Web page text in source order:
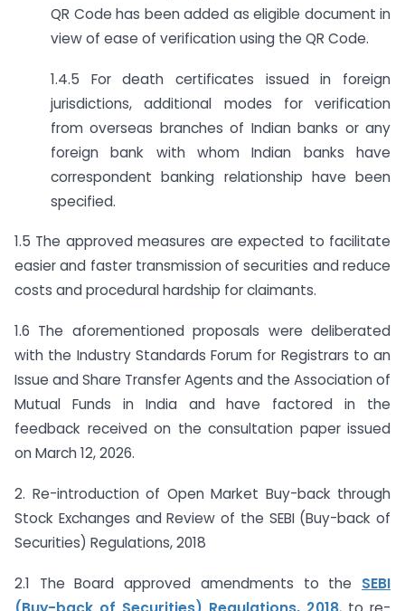
QR Code has been added as eligible document in
view of ease of verification using the QR Code.
1.4.5 For death certificates issued in foreign
jurisdictions, additional modes for verification
from overseas branches of Indian banks or any
foreign bank with whom Indian banks have
correspondent banking relationship have been
specified.
1.5 The approved measures are expected to facilitate
easier and faster transmission of securities and reduce
costs and procedural hardship for claimants.
1.6 The aforementioned proposals were deliberated
with the Industry Standards Forum for Registrars to an
Issue and Share Transfer Agents and the Association of
Mutual Funds in India and have factored in the
feedback received on the consultation paper issued
on March 12, 2026.
2. Re-introduction of Open Market Buy-back through
Stock Exchanges and Review of the SEBI (Buy-back of
Securities) Regulations, 2018
2.1 The Board approved amendments to the SEBI